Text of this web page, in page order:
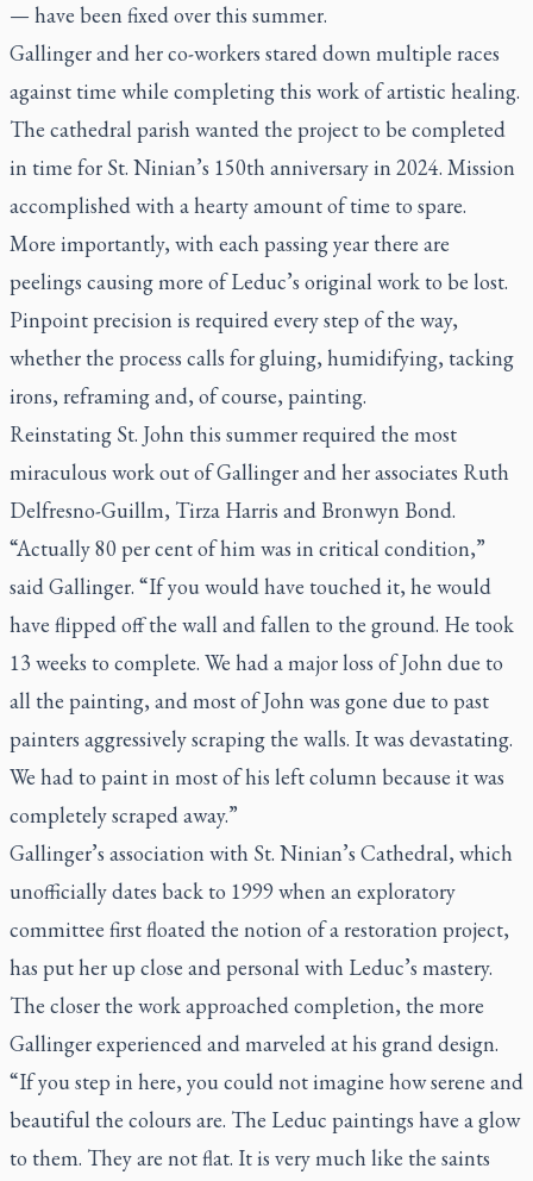
— have been fixed over this summer.
Gallinger and her co-workers stared down multiple races
against time while completing this work of artistic healing.
The cathedral parish wanted the project to be completed
in time for St. Ninian’s 150th anniversary in 2024. Mission
accomplished with a hearty amount of time to spare.
More importantly, with each passing year there are
peelings causing more of Leduc’s original work to be lost.
Pinpoint precision is required every step of the way,
whether the process calls for gluing, humidifying, tacking
irons, reframing and, of course, painting.
Reinstating St. John this summer required the most
miraculous work out of Gallinger and her associates Ruth
Delfresno-Guillm, Tirza Harris and Bronwyn Bond.
“Actually 80 per cent of him was in critical condition,”
said Gallinger. “If you would have touched it, he would
have flipped off the wall and fallen to the ground. He took
13 weeks to complete. We had a major loss of John due to
all the painting, and most of John was gone due to past
painters aggressively scraping the walls. It was devastating.
We had to paint in most of his left column because it was
completely scraped away.”
Gallinger’s association with St. Ninian’s Cathedral, which
unofficially dates back to 1999 when an exploratory
committee first floated the notion of a restoration project,
has put her up close and personal with Leduc’s mastery.
The closer the work approached completion, the more
Gallinger experienced and marveled at his grand design.
“If you step in here, you could not imagine how serene and
beautiful the colours are. The Leduc paintings have a glow
to them. They are not flat. It is very much like the saints